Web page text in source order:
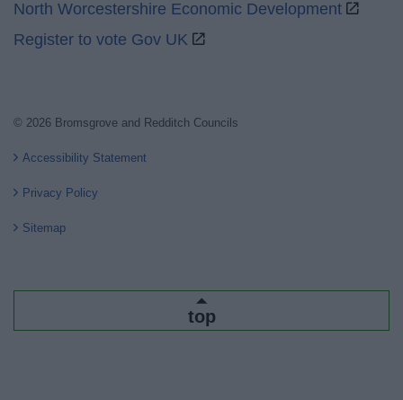
North Worcestershire Economic Development
Register to vote Gov UK
© 2026 Bromsgrove and Redditch Councils
Accessibility Statement
Privacy Policy
Sitemap
top